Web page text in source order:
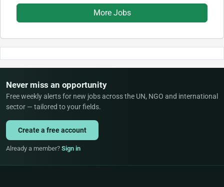
More Jobs
Never miss an opportunity
Free weekly alerts for new jobs across the UN, NGO and international
sector — tailored to your fields.
Create a free account
Already a member? Sign in